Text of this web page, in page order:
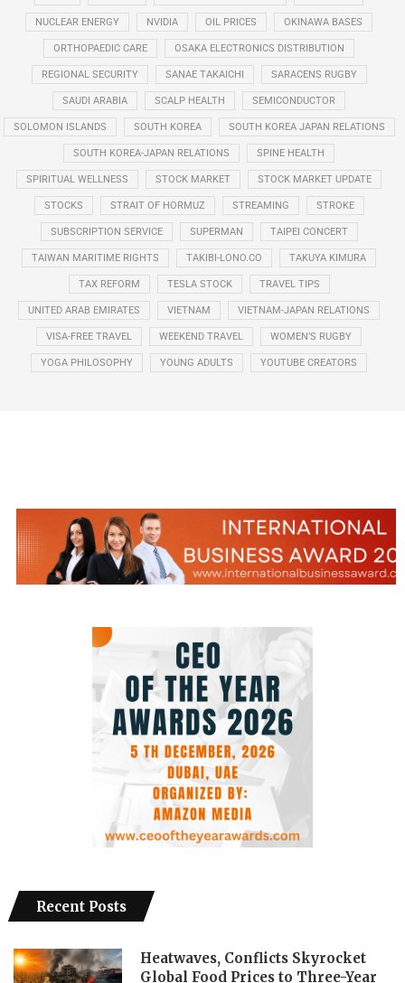
NUCLEAR ENERGY NVIDIA OIL PRICES OKINAWA BASES
ORTHOPAEDIC CARE OSAKA ELECTRONICS DISTRIBUTION
REGIONAL SECURITY SANAE TAKAICHI SARACENS RUGBY
SAUDI ARABIA SCALP HEALTH SEMICONDUCTOR
SOLOMON ISLANDS SOUTH KOREA SOUTH KOREA JAPAN RELATIONS
SOUTH KOREA-JAPAN RELATIONS SPINE HEALTH
SPIRITUAL WELLNESS STOCK MARKET STOCK MARKET UPDATE
STOCKS STRAIT OF HORMUZ STREAMING STROKE
SUBSCRIPTION SERVICE SUPERMAN TAIPEI CONCERT
TAIWAN MARITIME RIGHTS TAKIBI-LONO.CO TAKUYA KIMURA
TAX REFORM TESLA STOCK TRAVEL TIPS
UNITED ARAB EMIRATES VIETNAM VIETNAM-JAPAN RELATIONS
VISA-FREE TRAVEL WEEKEND TRAVEL WOMEN’S RUGBY
YOGA PHILOSOPHY YOUNG ADULTS YOUTUBE CREATORS
Recent Posts
Heatwaves, Conflicts Skyrocket
Global Food Prices to Three-Year